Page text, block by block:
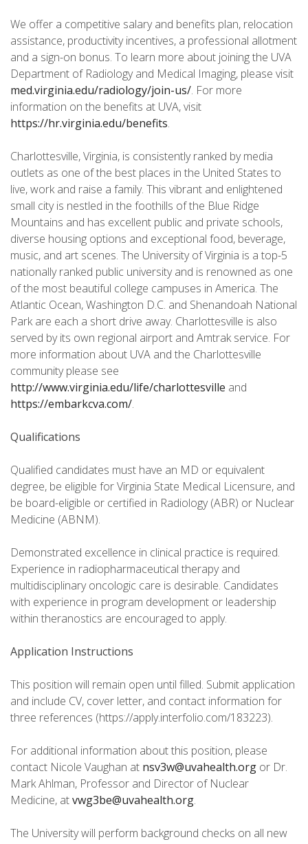
We offer a competitive salary and benefits plan, relocation
assistance, productivity incentives, a professional allotment
and a sign-on bonus. To learn more about joining the UVA
Department of Radiology and Medical Imaging, please visit
med.virginia.edu/radiology/join-us/. For more
information on the benefits at UVA, visit
https://hr.virginia.edu/benefits.
Charlottesville, Virginia, is consistently ranked by media
outlets as one of the best places in the United States to
live, work and raise a family. This vibrant and enlightened
small city is nestled in the foothills of the Blue Ridge
Mountains and has excellent public and private schools,
diverse housing options and exceptional food, beverage,
music, and art scenes. The University of Virginia is a top-5
nationally ranked public university and is renowned as one
of the most beautiful college campuses in America. The
Atlantic Ocean, Washington D.C. and Shenandoah National
Park are each a short drive away. Charlottesville is also
served by its own regional airport and Amtrak service. For
more information about UVA and the Charlottesville
community please see
http://www.virginia.edu/life/charlottesville and
https://embarkcva.com/.
Qualifications
Qualified candidates must have an MD or equivalent
degree, be eligible for Virginia State Medical Licensure, and
be board-eligible or certified in Radiology (ABR) or Nuclear
Medicine (ABNM).
Demonstrated excellence in clinical practice is required.
Experience in radiopharmaceutical therapy and
multidisciplinary oncologic care is desirable. Candidates
with experience in program development or leadership
within theranostics are encouraged to apply.
Application Instructions
This position will remain open until filled. Submit application
and include CV, cover letter, and contact information for
three references (https://apply.interfolio.com/183223).
For additional information about this position, please
contact Nicole Vaughan at nsv3w@uvahealth.org or Dr.
Mark Ahlman, Professor and Director of Nuclear
Medicine, atvwg3be@uvahealth.org.
The University will perform background checks on all new